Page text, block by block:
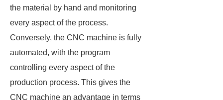
the material by hand and monitoring
every aspect of the process.
Conversely, the CNC machine is fully
automated, with the program
controlling every aspect of the
production process. This gives the
CNC machine an advantage in terms